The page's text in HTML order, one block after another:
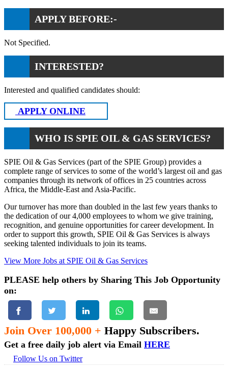
APPLY BEFORE:-
Not Specified.
INTERESTED?
Interested and qualified candidates should:
APPLY ONLINE
WHO IS SPIE OIL & GAS SERVICES?
SPIE Oil & Gas Services (part of the SPIE Group) provides a
complete range of services to some of the world’s largest oil and gas
companies through its network of offices in 25 countries across
Africa, the Middle-East and Asia-Pacific.
Our turnover has more than doubled in the last few years thanks to
the dedication of our 4,000 employees to whom we give training,
recognition, and genuine opportunities for career development. In
order to support this growth, SPIE Oil & Gas Services is always
seeking talented individuals to join its teams.
View More Jobs at SPIE Oil & Gas Services
PLEASE help others by Sharing This Job Opportunity
on:
Join Over 100,000 + Happy Subscribers.
Get a free daily job alert via Email HERE
Follow Us on Twitter